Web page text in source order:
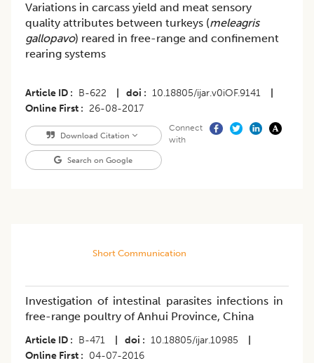
Variations in carcass yield and meat sensory
quality attributes between turkeys (meleagris
gallopavo) reared in free-range and confinement
rearing systems
Article ID B-622 doi 10.18805/ijar.v0iOF.9141
Online First
26-08-2017
Download Citation
Search on Google
Connect
with
Short Communication
Investigation of intestinal parasites infections in
free-range poultry of Anhui Province, China
Article ID B-471 doi 10.18805/ijar.10985
Online First
04-07-2016